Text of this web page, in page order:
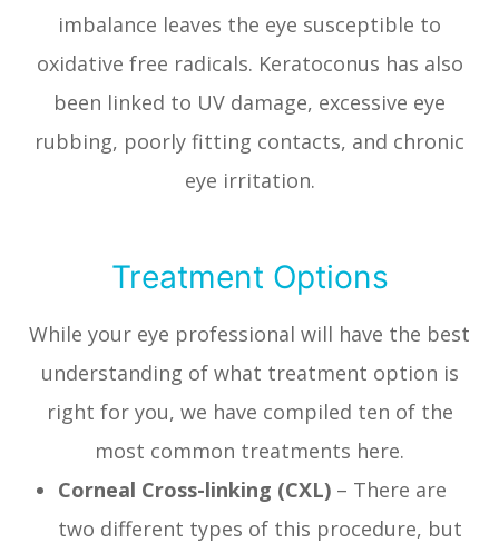
imbalance leaves the eye susceptible to
oxidative free radicals. Keratoconus has also
been linked to UV damage, excessive eye
rubbing, poorly fitting contacts, and chronic
eye irritation.
Treatment Options
While your eye professional will have the best
understanding of what treatment option is
right for you, we have compiled ten of the
most common treatments here.
Corneal Cross-linking (CXL) – There are
two different types of this procedure, but